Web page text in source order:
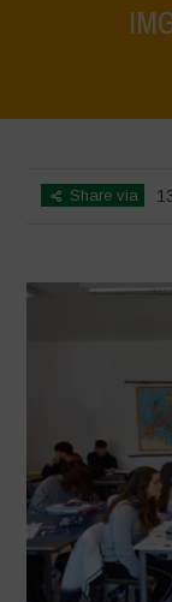
Share via